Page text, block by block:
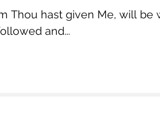
given Me, will be with Me
followed and...